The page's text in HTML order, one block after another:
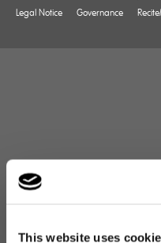
This website uses
Legal Notice
Governance